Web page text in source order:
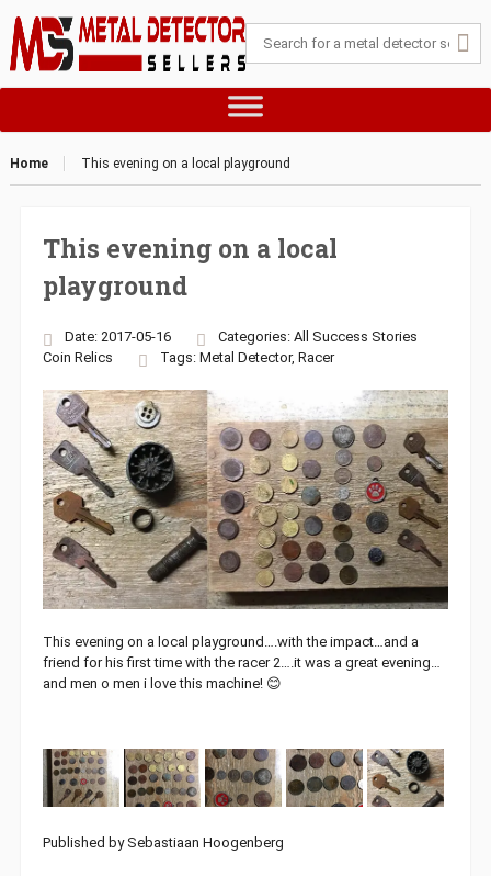
Home This evening on a local playground
This evening on a local
playground
Date: 2017-05-16 Categories: All Success Stories
Coin Relics Tags: Metal Detector, Racer
This evening on a local playground….with the impact…and a
friend for his first time with the racer 2….it was a great evening…
and men o men i love this machine! 😊
Published by Sebastiaan Hoogenberg